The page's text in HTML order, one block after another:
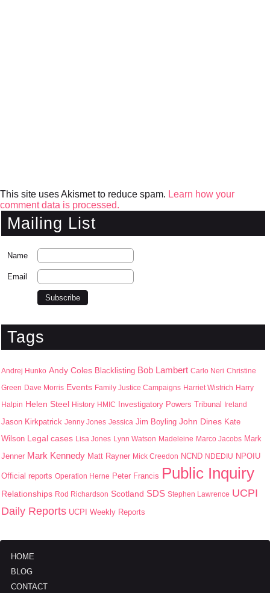
This site uses Akismet to reduce spam. Learn how your
comment data is processed.
Mailing List
Name
Email
Tags
Andrej Hunko Andy Coles Blacklisting Bob Lambert Carlo Neri Christine
Green Dave Morris Events Family Justice Campaigns Harriet Wistrich Harry
Halpin Helen Steel History HMIC Investigatory Powers Tribunal Ireland
Jason Kirkpatrick Jenny Jones Jessica Jim Boyling John Dines Kate
Wilson Legal cases Lisa Jones Lynn Watson Madeleine Marco Jacobs Mark
Jenner Mark Kennedy Matt Rayner Mick Creedon NCND NDEDIU NPOIU
Official reports Operation Herne Peter Francis Public Inquiry
Relationships Rod Richardson Scotland SDS Stephen Lawrence UCPI
Daily Reports UCPI Weekly Reports
HOME
BLOG
CONTACT